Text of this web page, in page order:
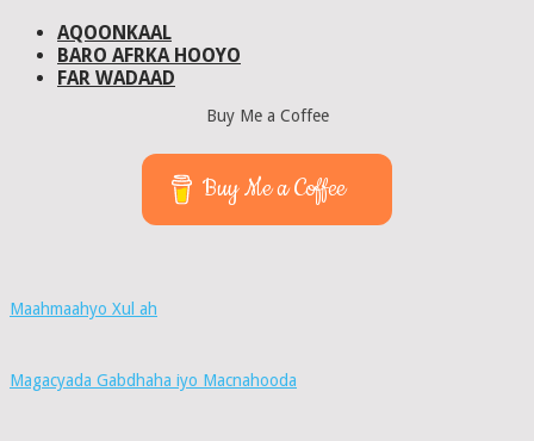
AQOONKAAL
BARO AFRKA HOOYO
FAR WADAAD
Buy Me a Coffee
Buy Me a Coffee
Maahmaahyo Xul ah
Magacyada Gabdhaha iyo Macnahooda